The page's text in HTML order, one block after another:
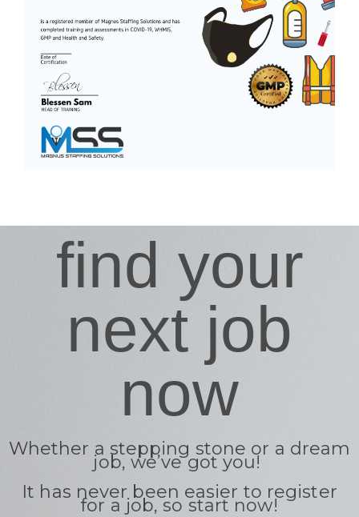
find your
next job
now
Whether a stepping stone or a dream
job, we’ve got you!
It has never been easier to register
for a job, so start now!